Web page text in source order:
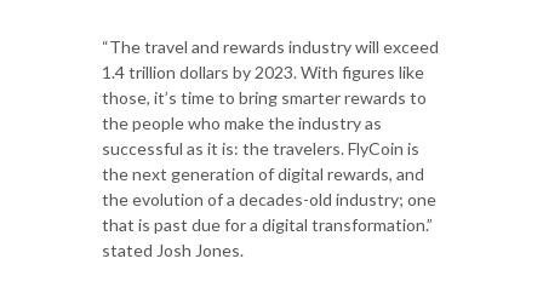
“The travel and rewards industry will exceed
1.4 trillion dollars by 2023. With figures like
those, it’s time to bring smarter rewards to
the people who make the industry as
successful as it is: the travelers. FlyCoin is
the next generation of digital rewards, and
the evolution of a decades-old industry; one
that is past due for a digital transformation.”
stated Josh Jones.